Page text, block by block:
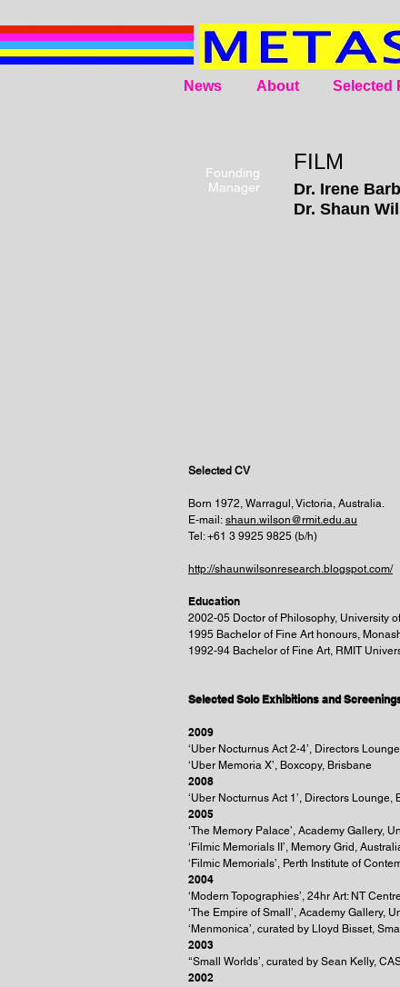
News About Selected
Founding
Manager
FILM
Dr. Irene
Dr. Shaun
Selected CV
Born 1972, Warragul, Victoria, Australia.
E-mail: shaun.wilson@rmit.edu.au
Tel: +61 3 9925 9825 (b/h)
http://shaunwilsonresearch.blogspot.com/
Education
2002-05 Doctor of Philosophy, University
1995 Bachelor of Fine Art honours,
1992-94 Bachelor of Fine Art, RMIT
Selected Solo Exhibitions and
2009
‘Uber Nocturnus Act 2-4’, Directors
‘Uber Memoria X’, Boxcopy, Brisbane
2008
‘Uber Nocturnus Act 1’, Directors Lounge,
2005
‘The Memory Palace’, Academy Gallery,
‘Filmic Memorials II’, Memory Grid,
‘Filmic Memorials’, Perth Institute of
2004
‘Modern Topographies’, 24hr Art: NT
‘The Empire of Small’, Academy Gallery,
‘Menmonica’, curated by Lloyd Bisset,
2003
‘‘Small Worlds’, curated by Sean Kelly,
2002